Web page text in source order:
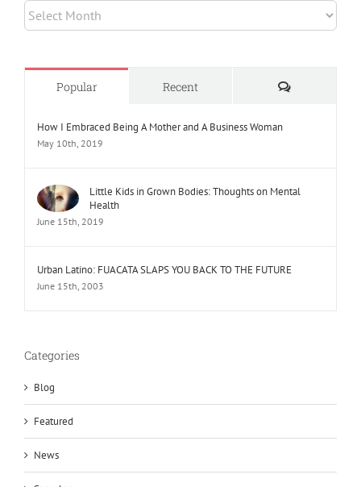
Archives
Popular Recent Comments
How I Embraced Being A Mother and A Business Woman
May 10th, 2019
Little Kids in Grown Bodies: Thoughts on Mental
Health
June 15th, 2019
Urban Latino: FUACATA SLAPS YOU BACK TO THE FUTURE
June 15th, 2003
Categories
Blog
Featured
News